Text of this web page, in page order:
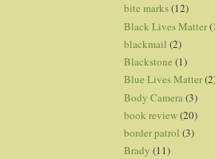
bite marks(12)
Black Lives Matter
blackmail (2)
Blackstone (1)
Blue Lives Matter
Body Camera (3)
book review(20)
border patrol (3)
Brady (11)